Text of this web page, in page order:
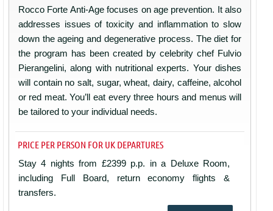
Rocco Forte Anti-Age focuses on age prevention. It also
addresses issues of toxicity and inflammation to slow
down the ageing and degenerative process. The diet for
the program has been created by celebrity chef Fulvio
Pierangelini, along with nutritional experts. Your dishes
will contain no salt, sugar, wheat, dairy, caffeine, alcohol
or red meat. You’ll eat every three hours and menus will
be tailored to your individual needs.
PRICE PER PERSON FOR UK DEPARTURES
Stay 4 nights from £2399 p.p. in a Deluxe Room,
including Full Board, return economy flights &
transfers.